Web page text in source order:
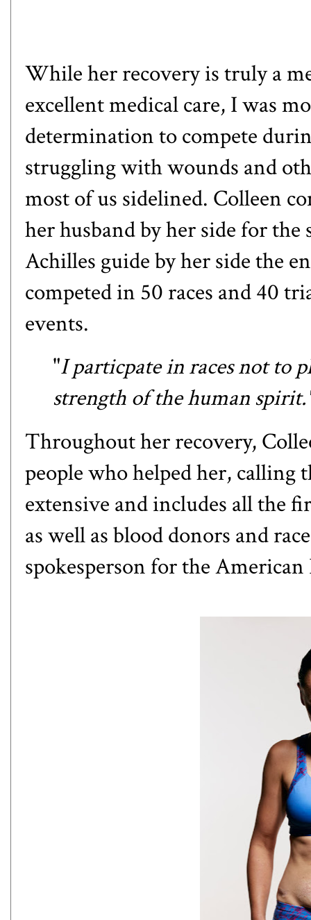
While her recovery is truly a
excellent medical care, I was
determination to compete
struggling with wounds and
most of us sidelined. Colleen
her husband by her side for
Achilles guideby her side the
competed in 50 races and 40
events.
"I particpate in races not to
strength of the human
Throughout her recovery,
people who helped her, calling
extensive and includes all the
as well as blood donors and
spokesperson for the American